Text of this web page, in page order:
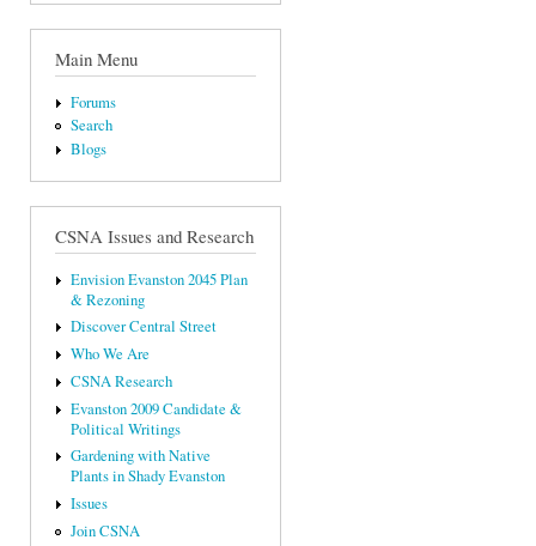
Main Menu
Forums
Search
Blogs
CSNA Issues and Research
Envision Evanston 2045 Plan
& Rezoning
Discover Central Street
Who We Are
CSNA Research
Evanston 2009 Candidate &
Political Writings
Gardening with Native
Plants in Shady Evanston
Issues
Join CSNA